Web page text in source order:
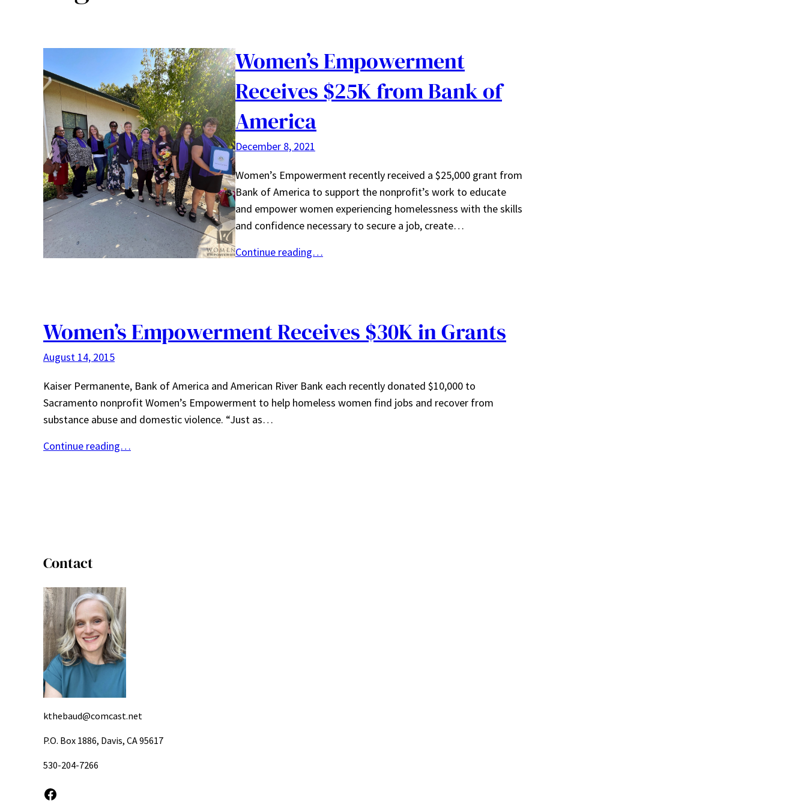
Women’s Empowerment
Receives $25K from Bank of
America
December 8, 2021
Women’s Empowerment recently received a $25,000 grant from
Bank of America to support the nonprofit’s work to educate
and empower women experiencing homelessness with the skills
and confidence necessary to secure a job, create…
Continue reading…
Women’s Empowerment Receives $30K in Grants
August 14, 2015
Kaiser Permanente, Bank of America and American River Bank each recently donated $10,000 to
Sacramento nonprofit Women’s Empowerment to help homeless women find jobs and recover from
substance abuse and domestic violence. “Just as…
Continue reading…
Contact
kthebaud@comcast.net
P.O. Box 1886, Davis, CA 95617
530-204-7266
Facebook